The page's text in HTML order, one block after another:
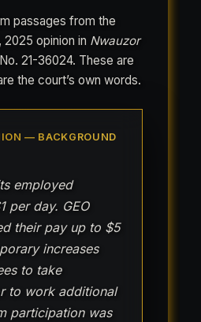
passages from the
2025 opinion in Nwauzor
21-36024. These are
the court’s own words.
— BACKGROUND
employed
per day. GEO
their pay up to $5
increases
to take
to work additional
participation was